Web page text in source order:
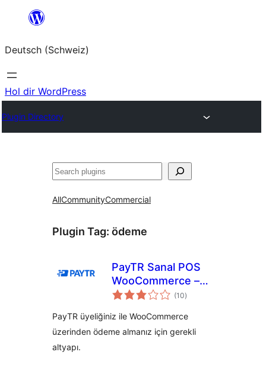
springen
Deutsch (Schweiz)
Hol dir WordPress
Plugin Directory
Suchen
AllCommunityCommercial
Plugin Tag: ödeme
PayTR Sanal POS
WooCommerce –
iFrame API
(10total
ratings
)
PayTR üyeliğiniz ile WooCommerce
üzerinden ödeme almanız için gerekli
altyapı.